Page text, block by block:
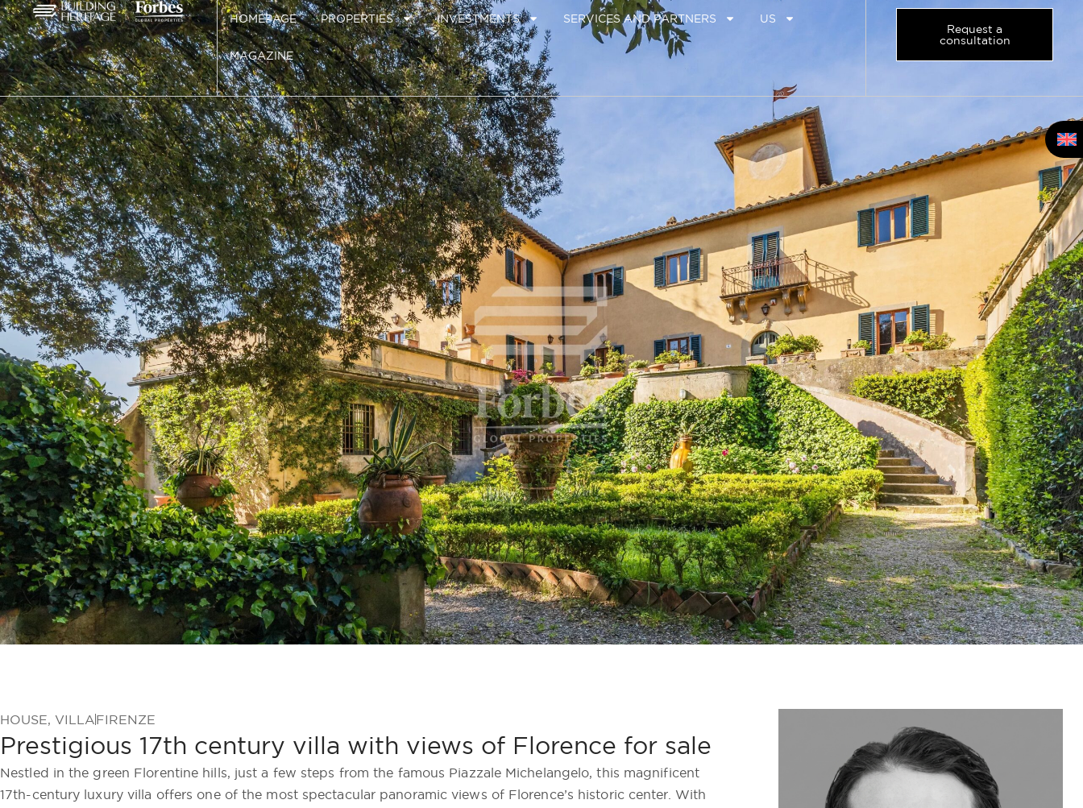
HOMEPAGE PROPERTIES INVESTMENTS SERVICES AND PARTNERS US
MAGAZINE
Request a
consultation
HOUSE, VILLAFIRENZE
Prestigious 17th century villa with views of Florence for sale
Nestled in the green Florentine hills, just a few steps from the famous Piazzale Michelangelo, this magnificent
17th-century luxury villa offers one of the most spectacular panoramic views of Florence’s historic center. With